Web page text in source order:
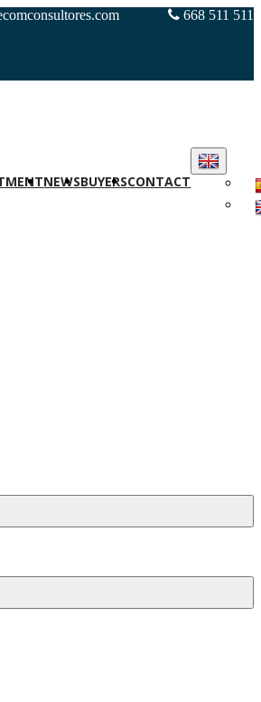
668 511 511
NEWSBUYERSCONTACT